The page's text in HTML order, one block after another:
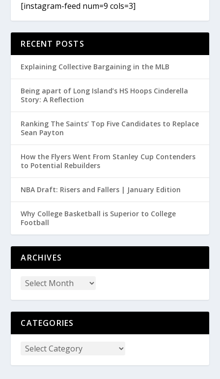
[instagram-feed num=9 cols=3]
RECENT POSTS
Explaining Collective Bargaining in the MLB
Being apart of Long Island’s HS Hoops Cinderella
Story: A Reflection
Ranking The Saints’ Top Five Candidates to Replace
Sean Payton
How the Flyers Went From Stanley Cup Contenders
to Potential Rebuilders
NBA Draft: Risers and Fallers | January Edition
Why College Basketball is Superior to College
Football
ARCHIVES
CATEGORIES